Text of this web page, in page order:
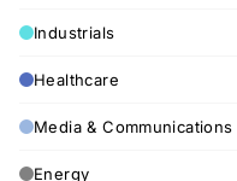
Industrials
Healthcare
Media & Communications
Energy